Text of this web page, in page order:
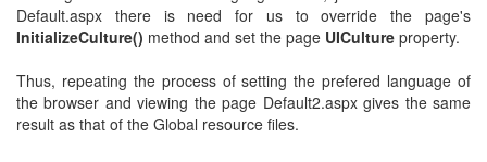
Default.aspx there is need for us to override the page's
InitializeCulture() method and set the page UICulture property.
Thus, repeating the process of setting the prefered language of
the browser and viewing the page Default2.aspx gives the same
result as that of the Global resource files.